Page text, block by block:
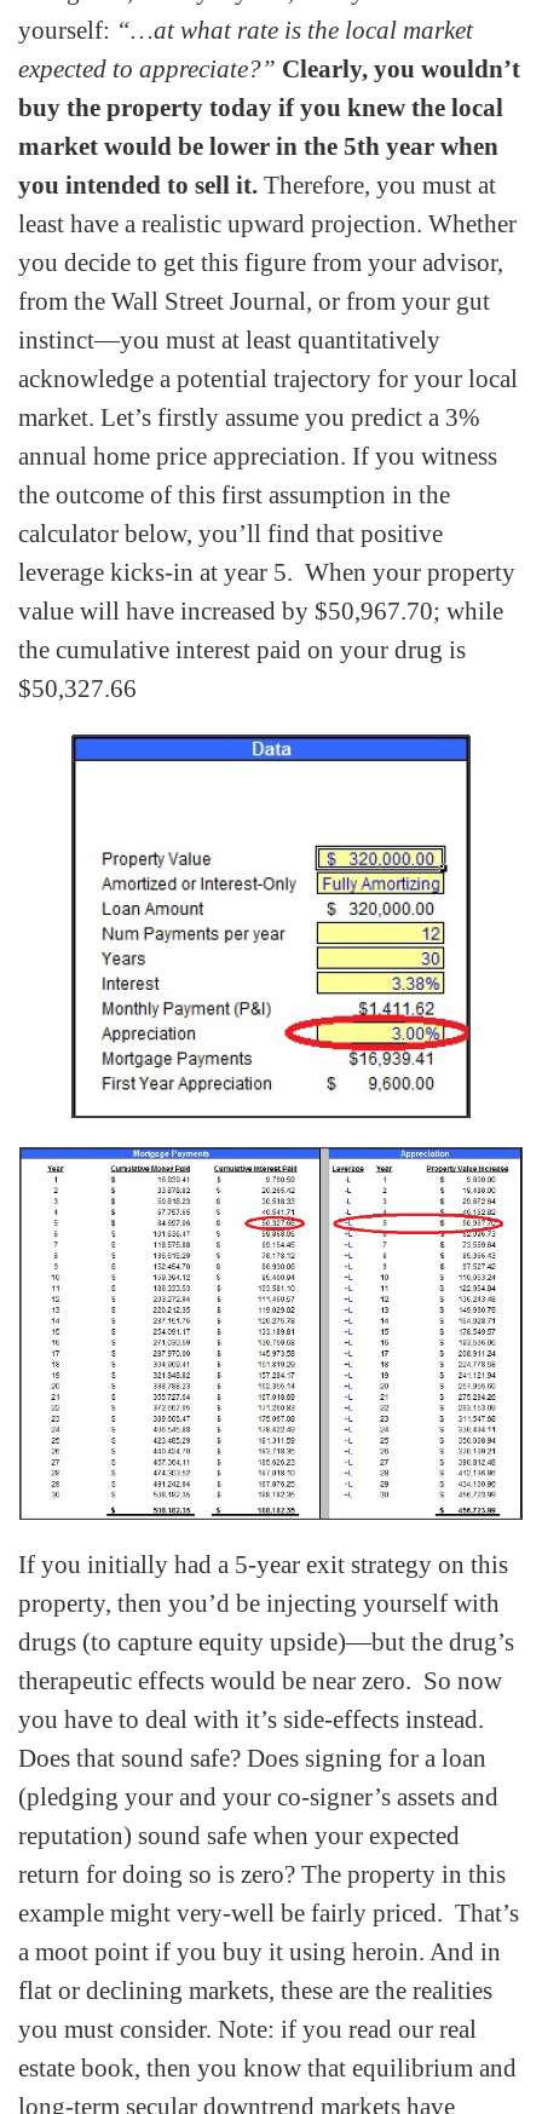
yourself: “…at what rate is the local market
expected to appreciate?” Clearly, you wouldn’t
buy the property today if you knew the local
market would be lower in the 5th year when
you intended to sell it. Therefore, you must at
least have a realistic upward projection. Whether
you decide to get this figure from your advisor,
from the Wall Street Journal, or from your gut
instinct—you must at least quantitatively
acknowledge a potential trajectory for your local
market. Let’s firstly assume you predict a 3%
annual home price appreciation. If you witness
the outcome of this first assumption in the
calculator below, you’ll find that positive
leverage kicks-in at year 5. When your property
value will have increased by $50,967.70; while
the cumulative interest paid on your drug is
$50,327.66
If you initially had a 5-year exit strategy on this
property, then you’d be injecting yourself with
drugs (to capture equity upside)—but the drug’s
therapeutic effects would be near zero. So now
you have to deal with it’s side-effects instead.
Does that sound safe? Does signing for a loan
(pledging your and your co-signer’s assets and
reputation) sound safe when your expected
return for doing so is zero? The property in this
example might very-well be fairly priced. That’s
a moot point if you buy it using heroin. And in
flat or declining markets, these are the realities
you must consider. Note: if you read our real
estate book, then you know that equilibrium and
long-term secular downtrend markets have